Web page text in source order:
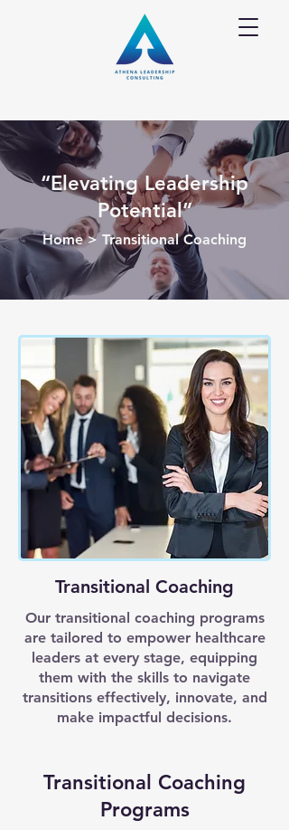
“Elevating Leadership
Potential”
Home> Transitional Coaching
Transitional Coaching
Our transitional coaching programs
are tailored to empower healthcare
leaders at every stage, equipping
them with the skills to navigate
transitions effectively, innovate, and
make impactful decisions.
Transitional Coaching
Programs